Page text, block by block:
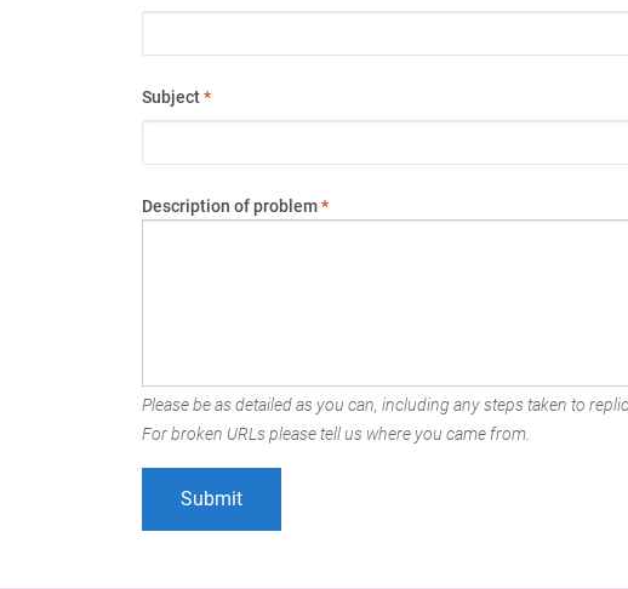
Subject*
Description of problem*
Please be as detailed as you can, including any steps taken to
For broken URLs please tell us where you came from.